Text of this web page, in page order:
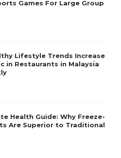
Games For Large Group
Lifestyle Trends Increase
in Restaurants in Malaysia
Health Guide: Why Freeze-
Are Superior to Traditional